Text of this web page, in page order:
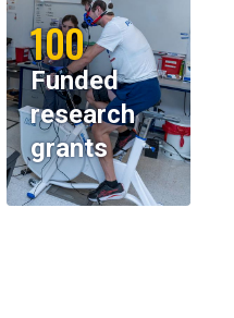
100
Funded
research
grants